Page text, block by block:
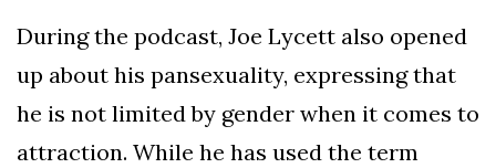
During the podcast, Joe Lycett also opened
up about his pansexuality, expressing that
he is not limited by gender when it comes to
attraction. While he has used the term